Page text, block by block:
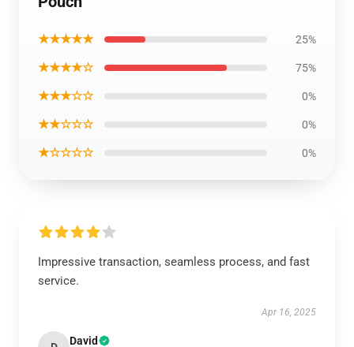
★★★★★ 25%
★★★★☆ 75%
★★★☆☆ 0%
★★☆☆☆ 0%
★☆☆☆☆ 0%
Impressive transaction, seamless process, and fast
service.
Apr 16, 2025
David